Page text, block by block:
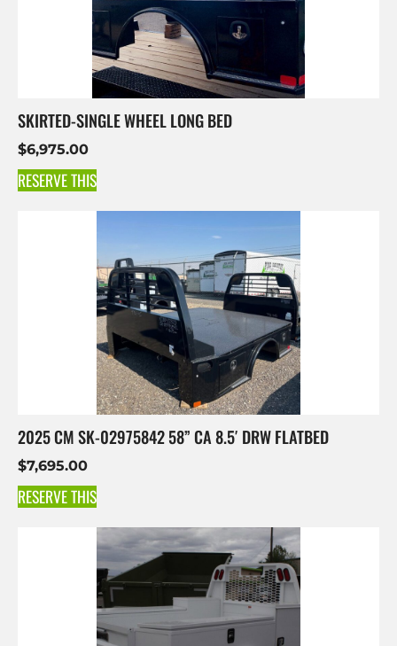
SKIRTED-SINGLE WHEEL LONG BED
$6,975.00
RESERVE THIS
2025 CM SK-02975842 58” CA 8.5′ DRW FLATBED
$7,695.00
RESERVE THIS